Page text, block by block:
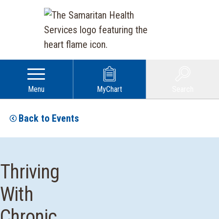
Menu MyChart
Back to Events
Thriving
With